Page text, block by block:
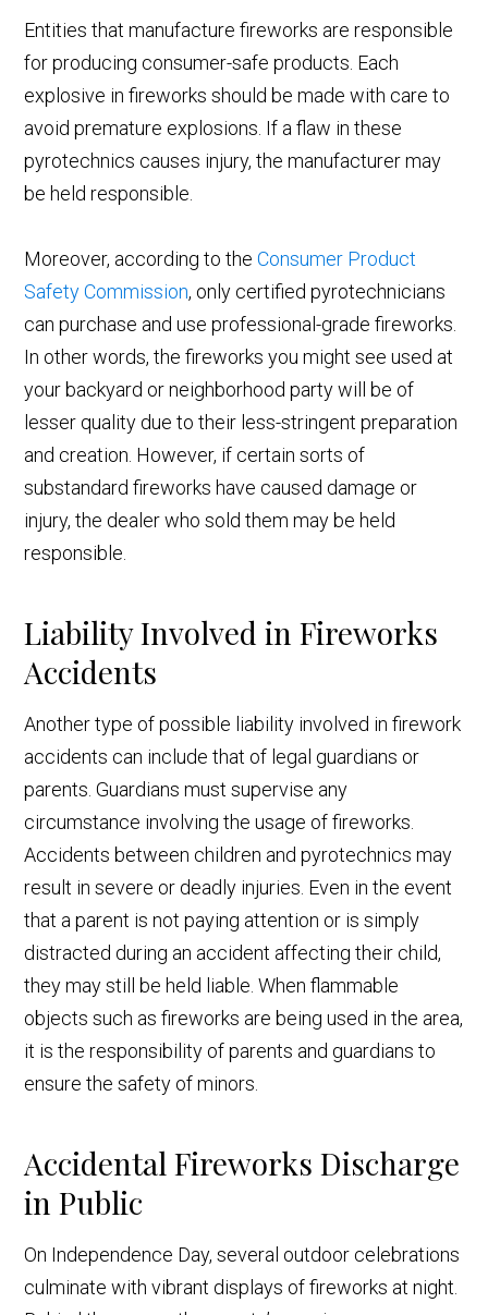
Entities that manufacture fireworks are responsible
for producing consumer-safe products. Each
explosive in fireworks should be made with care to
avoid premature explosions. If a flaw in these
pyrotechnics causes injury, the manufacturer may
be held responsible.
Moreover, according to theConsumer Product
Safety Commission, only certified pyrotechnicians
can purchase and use professional-grade fireworks.
In other words, the fireworks you might see used at
your backyard or neighborhood party will be of
lesser quality due to their less-stringent preparation
and creation. However, if certain sorts of
substandard fireworks have caused damage or
injury, the dealer who sold them may be held
responsible.
Liability Involved in Fireworks
Accidents
Another type of possible liability involved in firework
accidents can include that of legal guardians or
parents. Guardians must supervise any
circumstance involving the usage of fireworks.
Accidents between children and pyrotechnics may
result in severe or deadly injuries. Even in the event
that a parent is not paying attention or is simply
distracted during an accident affecting their child,
they may still be held liable. When flammable
objects such as fireworks are being used in the area,
it is the responsibility of parents and guardians to
ensure the safety of minors.
Accidental Fireworks Discharge
in Public
On Independence Day, several outdoor celebrations
culminate with vibrant displays of fireworks at night.